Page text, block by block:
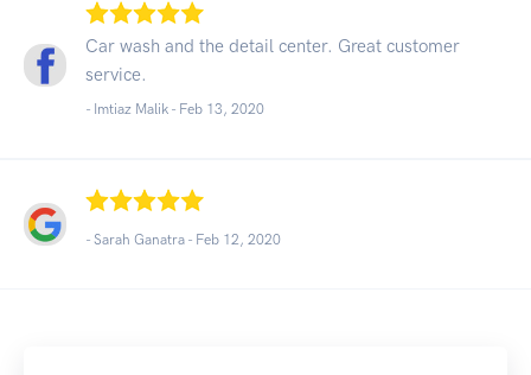
Car wash and the detail center. Great customer
service.
- Imtiaz Malik - Feb 13, 2020
- Sarah Ganatra - Feb 12, 2020